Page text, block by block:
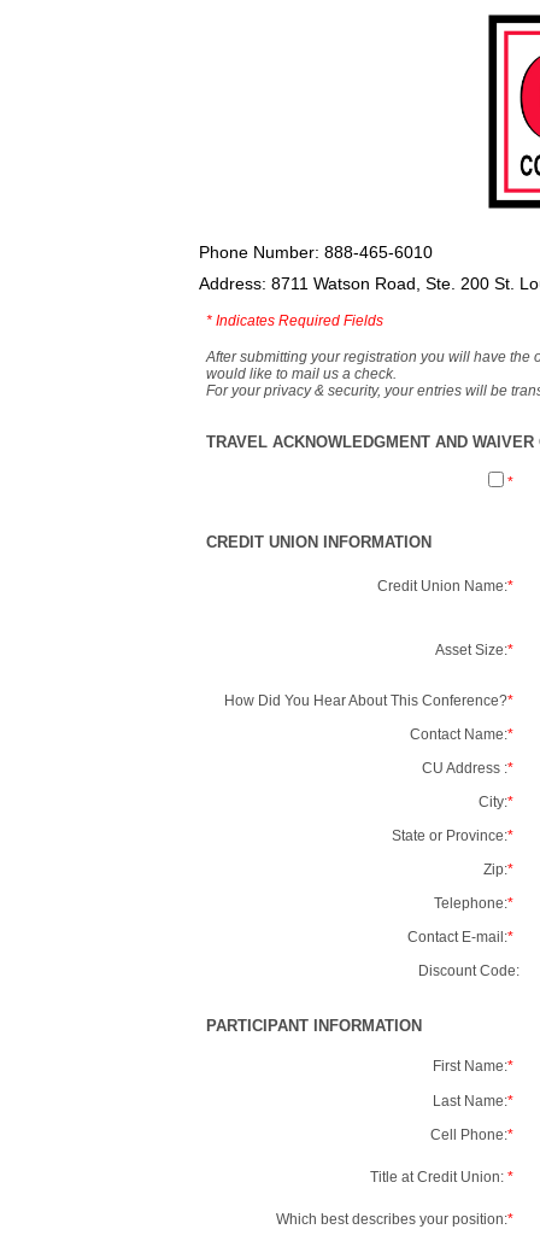
Phone Number: 888-465-6010
Address: 8711 Watson Road, Ste. 200 St.
* Indicates Required Fields
After submitting your registration you will have the
would like to mail us a check.
For your privacy & security, your entries will be
TRAVEL ACKNOWLEDGMENT AND
*
CREDIT UNION INFORMATION
Credit Union Name:*
Asset Size:*
How Did You Hear About This Conference?*
Contact Name:*
CU Address :*
City:*
State or Province:*
Zip:*
Telephone:*
Contact E-mail:*
Discount Code:
PARTICIPANT INFORMATION
First Name:*
Last Name:*
Cell Phone:*
Title at Credit Union: *
Which best describes your position:*